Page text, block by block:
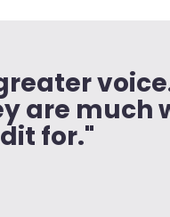
are much
for."